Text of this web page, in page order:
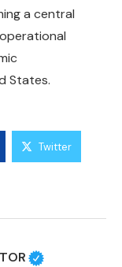
a central
States.
Twitter